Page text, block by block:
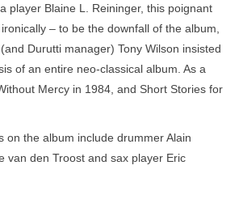
player Blaine L. Reininger, this poignant
– to be the downfall of the album,
Durutti manager) Tony Wilson insisted
of an entire neo-classical album. As a
Mercy in 1984, and Short Stories for
on the album include drummer Alain
van den Troost and sax player Eric